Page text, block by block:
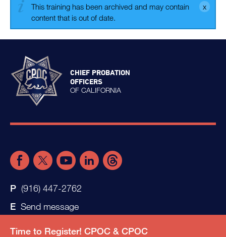
This training has been archived and may contain
content that is out of date.
Time to Register! CPOC & CPOC
CHIEF PROBATION
OFFICERS
OF CALIFORNIA
(916) 447-2762
Send message